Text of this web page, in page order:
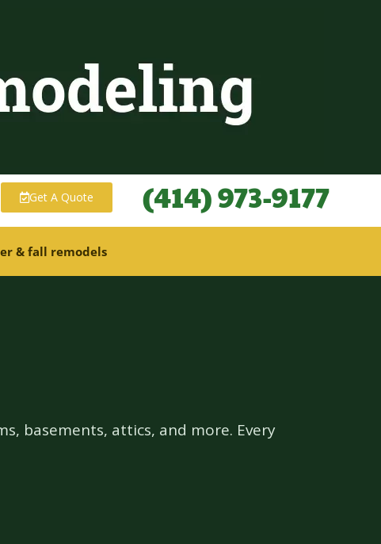
Get A Quote (414) 973-9177
& fall remodels
basements, attics, and more. Every